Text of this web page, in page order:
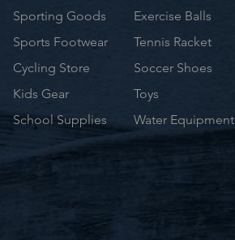
Sporting Goods
Sports Footwear
Cycling Store
Kids Gear
School Supplies
Exercise Balls
Tennis Racket
Soccer Shoes
Toys
Water Equipment